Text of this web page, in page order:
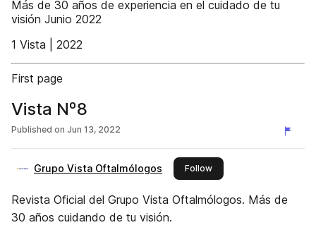
Más de 30 años de experiencia en el cuidado de tu
visión Junio 2022
1 Vista | 2022
First page
Vista Nº8
Published on Jun 13, 2022
Grupo Vista Oftalmólogos Followthis publisher
Revista Oficial del Grupo Vista Oftalmólogos. Más de
30 años cuidando de tu visión.